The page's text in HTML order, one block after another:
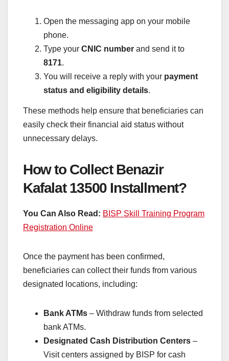
Open the messaging app on your mobile
phone.
Type your CNIC number and send it to
8171.
You will receive a reply with your payment
status and eligibility details.
These methods help ensure that beneficiaries can
easily check their financial aid status without
unnecessary delays.
How to Collect Benazir
Kafalat 13500 Installment?
You Can Also Read: BISP Skill Training Program
Registration Online
Once the payment has been confirmed,
beneficiaries can collect their funds from various
designated locations, including:
Bank ATMs – Withdraw funds from selected
bank ATMs.
Designated Cash Distribution Centers –
Visit centers assigned by BISP for cash